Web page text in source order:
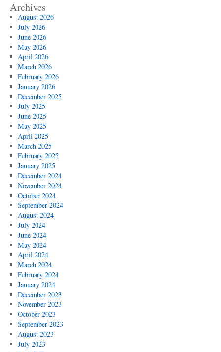
Archives
August 2026
July 2026
June 2026
May 2026
April 2026
March 2026
February 2026
January 2026
December 2025
July 2025
June 2025
May 2025
April 2025
March 2025
February 2025
January 2025
December 2024
November 2024
October 2024
September 2024
August 2024
July 2024
June 2024
May 2024
April 2024
March 2024
February 2024
January 2024
December 2023
November 2023
October 2023
September 2023
August 2023
July 2023